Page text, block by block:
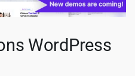
WordPress